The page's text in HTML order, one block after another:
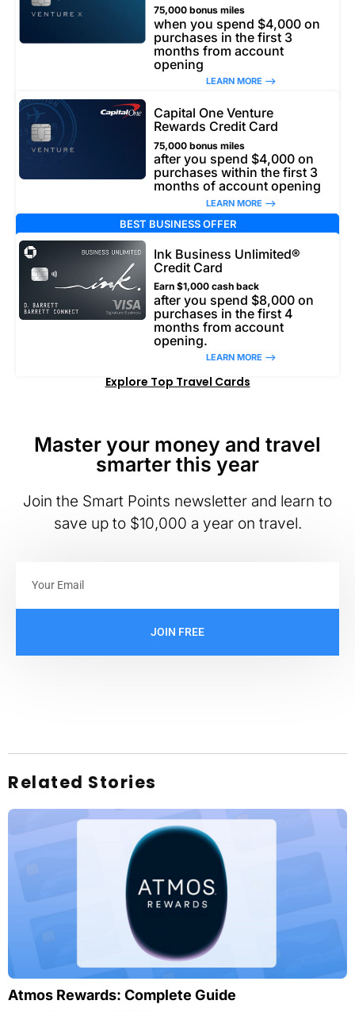
75,000 bonus miles
when you spend $4,000 on
purchases in the first 3
months from account
opening
LEARN MORE –>
Capital One Venture
Rewards Credit Card
75,000 bonus miles
after you spend $4,000 on
purchases within the first 3
months of account opening
LEARN MORE –>
BEST BUSINESS OFFER
Ink Business Unlimited®
Credit Card
Earn $1,000 cash back
after you spend $8,000 on
purchases in the first 4
months from account
opening.
LEARN MORE –>
Explore Top Travel Cards
Master your money and travel
smarter this year
Join the Smart Points newsletter and learn to
save up to $10,000 a year on travel.
JOIN FREE
Related Stories
Atmos Rewards: Complete Guide